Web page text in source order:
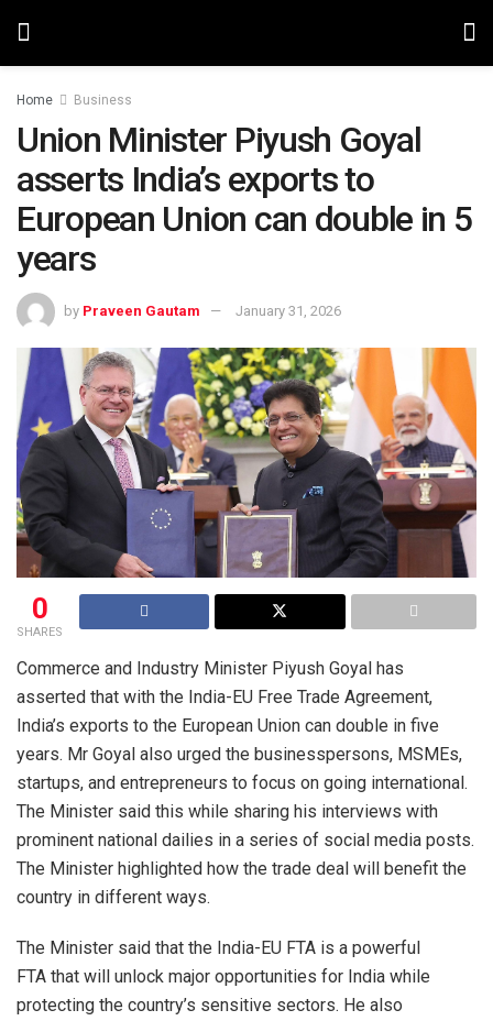
Home Business
Union Minister Piyush Goyal
asserts India’s exports to
European Union can double in 5
years
by Praveen Gautam January 31, 2026
0
SHARES
Commerce and Industry Minister Piyush Goyal has
asserted that with the India-EU Free Trade Agreement,
India’s exports to the European Union can double in five
years. Mr Goyal also urged the businesspersons, MSMEs,
startups, and entrepreneurs to focus on going international.
The Minister said this while sharing his interviews with
prominent national dailies in a series of social media posts.
The Minister highlighted how the trade deal will benefit the
country in different ways.
The Minister said that the India-EU FTA is a powerful
FTA that will unlock major opportunities for India while
protecting the country’s sensitive sectors. He also